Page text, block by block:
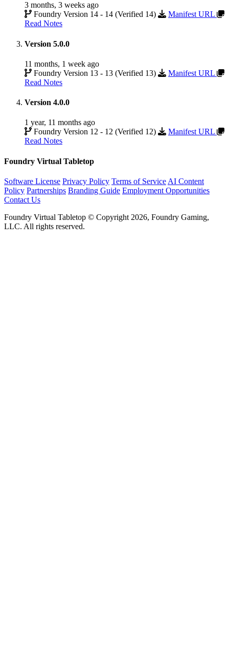
3 months, 3 weeks ago
Foundry Version 14 - 14 (Verified 14)
Manifest URL
Read Notes
Version 5.0.0
11 months, 1 week ago
Foundry Version 13 - 13 (Verified 13)
Manifest URL
Read Notes
Version 4.0.0
1 year, 11 months ago
Foundry Version 12 - 12 (Verified 12)
Manifest URL
Read Notes
Foundry Virtual Tabletop
Software License Privacy Policy Terms of Service AI Content
Policy Partnerships Branding Guide Employment Opportunities
Contact Us
Foundry Virtual Tabletop © Copyright 2026, Foundry Gaming,
LLC. All rights reserved.